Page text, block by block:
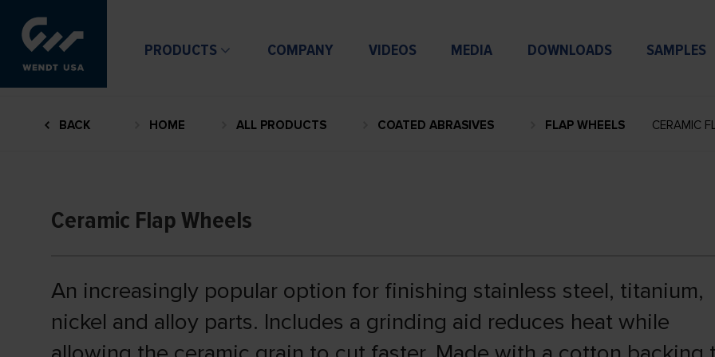
PRODUCTS COMPANY VIDEOS MEDIA DOWNLOADS SAMPLES
BACK HOME ALL PRODUCTS COATED ABRASIVES FLAP WHEELS CERAMIC
Ceramic Flap Wheels
An increasingly popular option for finishing stainless steel, titanium,
nickel and alloy parts. Includes a grinding aid reduces heat while